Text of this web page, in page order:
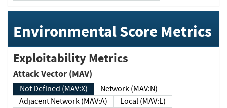
Environmental Score Metrics
Exploitability Metrics
Attack Vector (MAV)
Not Defined (MAV:X)
Network (MAV:N)
Adjacent Network (MAV:A)
Local (MAV:L)